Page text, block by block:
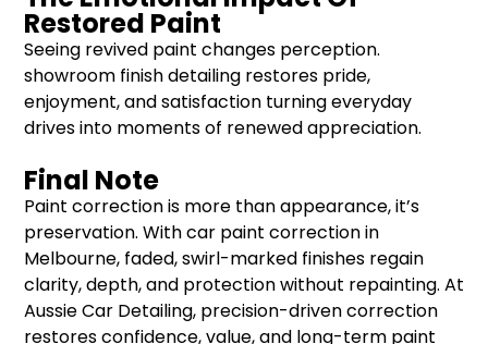
Restored Paint
Seeing revived paint changes perception.
showroom finish detailing restores pride,
enjoyment, and satisfaction turning everyday
drives into moments of renewed appreciation.
Final Note
Paint correction is more than appearance, it’s
preservation. With car paint correction in
Melbourne, faded, swirl-marked finishes regain
clarity, depth, and protection without repainting. At
Aussie Car Detailing, precision-driven correction
restores confidence, value, and long-term paint